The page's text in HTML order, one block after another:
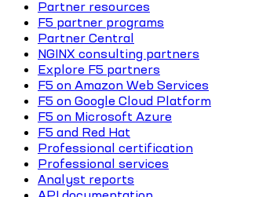
Partner resources
F5 partner programs
Partner Central
NGINX consulting partners
Explore F5 partners
F5 on Amazon Web Services
F5 on Google Cloud Platform
F5 on Microsoft Azure
F5 and Red Hat
Professional certification
Professional services
Analyst reports